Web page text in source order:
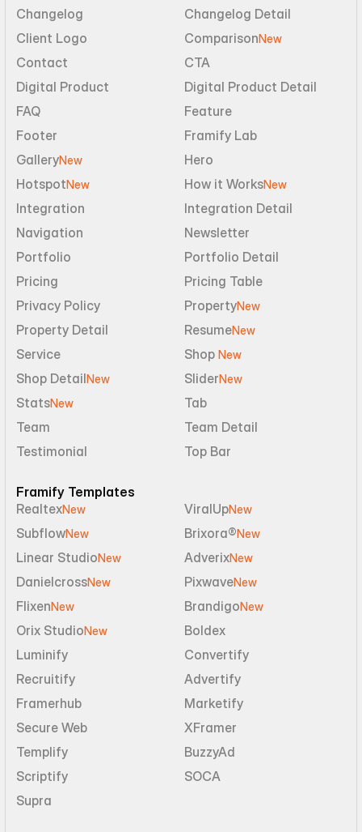
Changelog
Changelog Detail
Client Logo
ComparisonNew
Contact
CTA
Digital Product
Digital Product Detail
FAQ
Feature
Footer
Framify Lab
GalleryNew
Hero
HotspotNew How it WorksNew
Integration
Integration Detail
Navigation
Newsletter
Portfolio
Portfolio Detail
Pricing
Pricing Table
Privacy Policy
PropertyNew
Property Detail ResumeNew
Service Shop New
Shop DetailNew SliderNew
StatsNew
Tab
Team
Team Detail
Testimonial
Top Bar
Framify Templates
RealtexNew ViralUpNew
SubflowNew Brixora®New
Linear StudioNew AdverixNew
DanielcrossNew PixwaveNew
FlixenNew BrandigoNew
Orix StudioNew
Boldex
Luminify
Convertify
Recruitify
Advertify
Framerhub
Marketify
Secure Web
XFramer
Templify
BuzzyAd
Scriptify
SOCA
Supra